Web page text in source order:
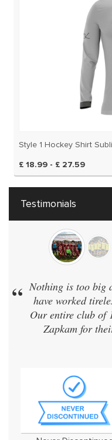
Style 1 Hockey Shirt
£ 18.99 - £ 27.59
Testimonials
“ Nothing is too big
have worked
Our entire club of
Zapkam for